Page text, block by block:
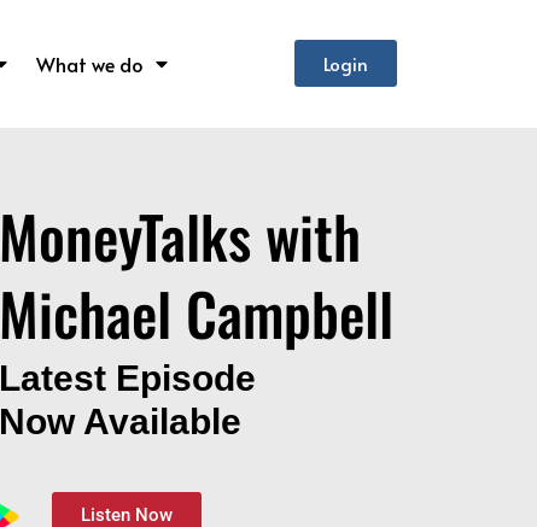
What we do Login
MoneyTalks with
Michael Campbell
Latest Episode
Now Available
Listen Now